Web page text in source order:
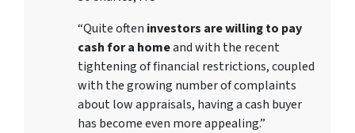
“Quite often investors are willing to pay
cash for a homeand with the recent
tightening of financial restrictions, coupled
with the growing number of complaints
about low appraisals, having a cash buyer
has become even more appealing.”